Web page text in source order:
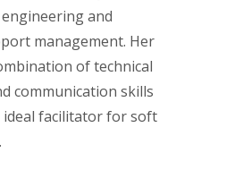
and
management. Her
of technical
communication skills
ideal facilitator for soft